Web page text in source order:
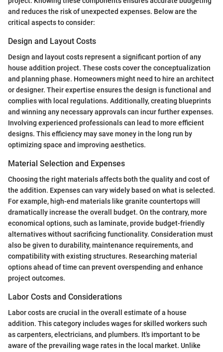
and reduces the risk of unexpected expenses. Below are the
critical aspects to consider:
Design and Layout Costs
Design and layout costs represent a significant portion of any
house addition project. These costs cover the conceptualization
and planning phase. Homeowners might need to hire an architect
or designer. Their expertise ensures the design is functional and
complies with local regulations. Additionally, creating blueprints
and winning any necessary approvals can incur further expenses.
Involving experienced professionals can lead to more efficient
designs. This efficiency may save money in the long run by
optimizing space and improving aesthetics.
Material Selection and Expenses
Choosing the right materials affects both the quality and cost of
the addition. Expenses can vary widely based on what is selected.
For example, high-end materials like granite countertops will
dramatically increase the overall budget. On the contrary, more
economical options, such as laminate, provide budget-friendly
alternatives without sacrificing functionality. Consideration must
also be given to durability, maintenance requirements, and
compatibility with existing structures. Researching material
options ahead of time can prevent overspending and enhance
project outcomes.
Labor Costs and Considerations
Labor costs are crucial in the overall estimate of a house
addition. This category includes wages for skilled workers such
as carpenters, electricians, and plumbers. It's important to be
aware of the prevailing wage rates in the local market. Unlike